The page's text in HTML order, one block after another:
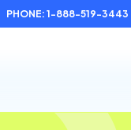
PHONE: 1-888-519-3443